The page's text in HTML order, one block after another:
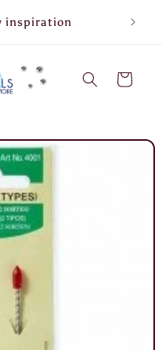
inspiration
Cart